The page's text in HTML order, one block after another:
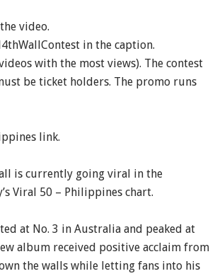
video.
in the caption.
with the most views). The contest
be ticket holders. The promo runs
link.
is currently going viral in the
Viral 50 – Philippines chart.
at No. 3 in Australia and peaked at
album received positive acclaim from
the walls while letting fans into his